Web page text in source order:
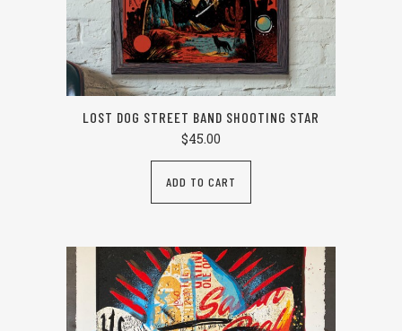
LOST DOG STREET BAND SHOOTING STAR
$45.00
ADD TO CART